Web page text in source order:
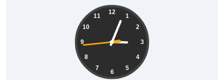
12
1
2
3
4
5
6
7
8
9
10
11